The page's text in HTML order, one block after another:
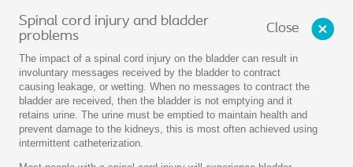
Close
Spinal cord injury and bladder
problems
The impact of a spinal cord injury on the bladder can result in
involuntary messages received by the bladder to contract
causing leakage, or wetting. When no messages to contract the
bladder are received, then the bladder is not emptying and it
retains urine. The urine must be emptied to maintain health and
prevent damage to the kidneys, this is most often achieved using
intermittent catheterization.